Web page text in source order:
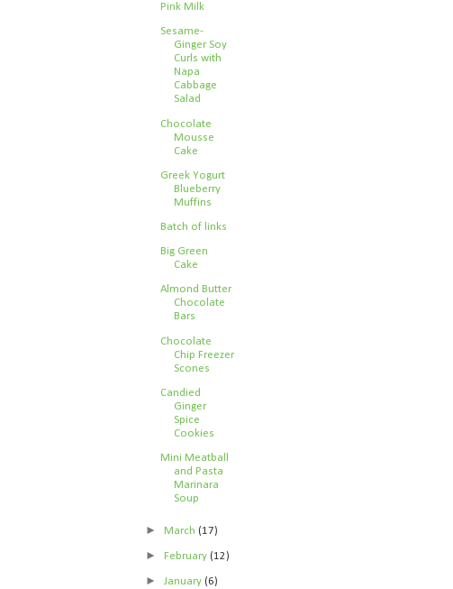
Pink Milk
Sesame-
Ginger Soy
Curls with
Napa
Cabbage
Salad
Chocolate
Mousse
Cake
Greek Yogurt
Blueberry
Muffins
Batch of links
Big Green
Cake
Almond Butter
Chocolate
Bars
Chocolate
Chip Freezer
Scones
Candied
Ginger
Spice
Cookies
Mini Meatball
and Pasta
Marinara
Soup
►March(17)
►February(12)
►January(6)